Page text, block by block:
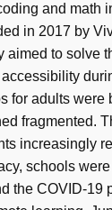
and math
in 2017 by
aimed to solve
for adults were
fragmented.
increasingly
schools
the COVID-19